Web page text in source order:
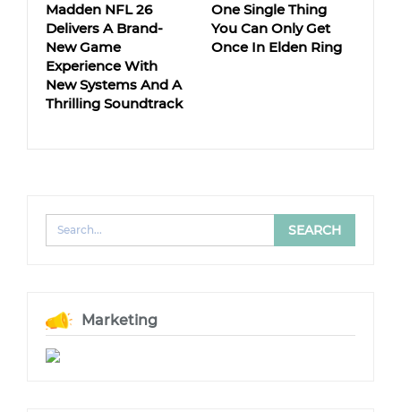
Madden NFL 26
Delivers A Brand-
New Game
Experience With
New Systems And A
Thrilling Soundtrack
One Single Thing
You Can Only Get
Once In Elden Ring
Marketing